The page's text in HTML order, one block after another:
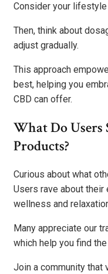
Consider your
Then, think about
adjust gradually.
This approach
best, helping you
CBD can offer.
What Do Users
Products?
Curious about what
Users rave about
wellness and
Many appreciate our
which help you find
Join a community